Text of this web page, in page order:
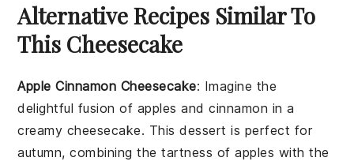
Alternative Recipes Similar To
This Cheesecake
Apple Cinnamon Cheesecake: Imagine the
delightful fusion of apples andcinnamon in a
creamy cheesecake. This dessert is perfect for
autumn, combining the tartness ofapples with the